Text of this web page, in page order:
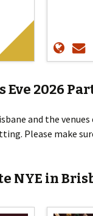
Eve 2026
and the
Please make
NYE in